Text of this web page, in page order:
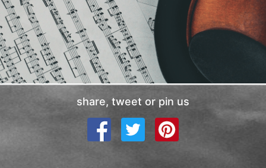
share, tweet or pin us